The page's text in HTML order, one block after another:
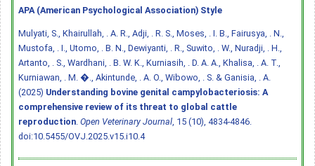
APA (American Psychological Association) Style
Mulyati, S., Khairullah, . A. R., Adji, . R. S., Moses, . I. B., Fairusya, . N.,
Mustofa, . I., Utomo, . B. N., Dewiyanti, . R., Suwito, . W., Nuradji, . H.,
Artanto, . S., Wardhani, . B. W. K., Kurniasih, . D. A. A., Khalisa, . A. T.,
Kurniawan, . M. �., Akintunde, . A. O., Wibowo, . S. & Ganisia, . A.
(2025) Understanding bovine genital campylobacteriosis: A
comprehensive review of its threat to global cattle
reproduction Open Veterinary Journal , 15 (10), 4834-4846.
doi:10.5455/OVJ.2025.v15.i10.4